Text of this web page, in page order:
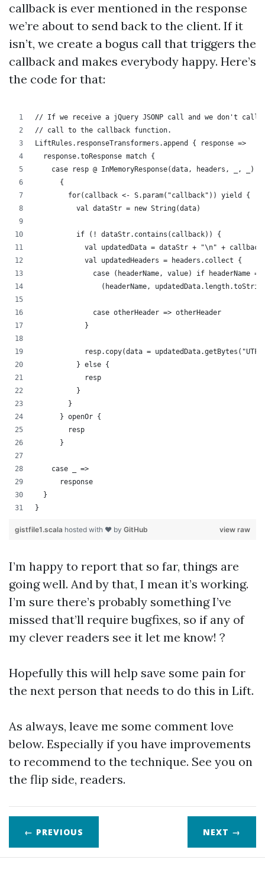
callback is ever mentioned in the response
we’re about to send back to the client. If it
isn’t, we create a bogus call that triggers the
callback and makes everybody happy. Here’s
the code for that:
// If we receive a jQuery JSONP call and we don't call
// call to the callback function.
LiftRules.responseTransformers.append { response =>
  response.toResponse match {
case resp @ InMemoryResponse(data, headers, _, _)
      {
        for(callback <- S.param("callback")) yield {
          val dataStr = new String(data)
          if (! dataStr.contains(callback)) {
val updatedData = dataStr + "\n" + callback
            val updatedHeaders = headers.collect {
case (headerName, value) if headerName
(headerName,
              case otherHeader => otherHeader
            }
resp.copy(data =
          } else {
            resp
          }
        }
      } openOr {
        resp
      }
    case _ =>
      response
  }
}
view raw
gistfile1.scala hosted with ❤ by GitHub
I’m happy to report that so far, things are
going well. And by that, I mean it’s working.
I’m sure there’s probably something I’ve
missed that’ll require bugfixes, so if any of
my clever readers see it let me know! ?
Hopefully this will help save some pain for
the next person that needs to do this in Lift.
As always, leave me some comment love
below. Especially if you have improvements
to recommend to the technique. See you on
the flip side, readers.
← PREVIOUS NEXT →